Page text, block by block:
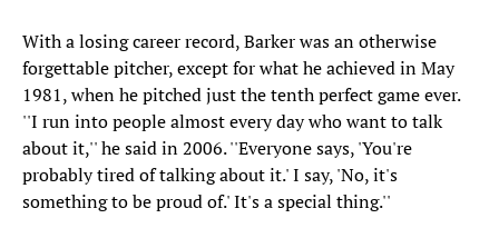
With a losing career record, Barker was an otherwise
forgettable pitcher, except for what he achieved in May
1981, when he pitched just the tenth perfect game ever.
''I run into people almost every day who want to talk
about it,'' he said in 2006. ''Everyone says, 'You're
probably tired of talking about it.' I say, 'No, it's
something to be proud of.' It's a special thing.''